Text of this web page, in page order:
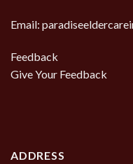
Email:
Feedback
Give Your Feedback
ADDRESS